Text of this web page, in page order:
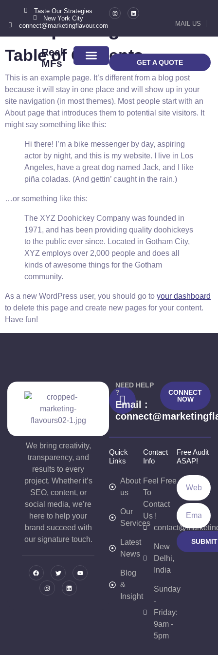
Taste Our Strategies
New York City
connect@marketingflavour.com
MAIL US
Real
MFs
GET A QUOTE
Sample Page
Table of Contents
This is an example page. It’s different from a blog post
because it will stay in one place and will show up in your
site navigation (in most themes). Most people start with an
About page that introduces them to potential site visitors. It
might say something like this:
Hi there! I’m a bike messenger by day, aspiring
actor by night, and this is my website. I live in Los
Angeles, have a great dog named Jack, and I like
piña coladas. (And gettin’ caught in the rain.)
…or something like this:
The XYZ Doohickey Company was founded in
1971, and has been providing quality doohickeys
to the public ever since. Located in Gotham City,
XYZ employs over 2,000 people and does all
kinds of awesome things for the Gotham
community.
As a new WordPress user, you should go to your dashboard
to delete this page and create new pages for your content.
Have fun!
We bring creativity,
transparency, and
results to every
project. Whether it’s
SEO, content, or
social media, we’re
here to help your
brand succeed with
our signature touch.
NEED HELP
?
Email :
CONNECT
NOW
Quick
Links
About
us
Our
Services
Latest
News
Blog
&
Insight
Contact
Info
Feel Free
To
Contact
Us !
New
Delhi,
India
Sunday
-
Friday:
9am -
5pm
Free Audit
ASAP!
SUBMIT